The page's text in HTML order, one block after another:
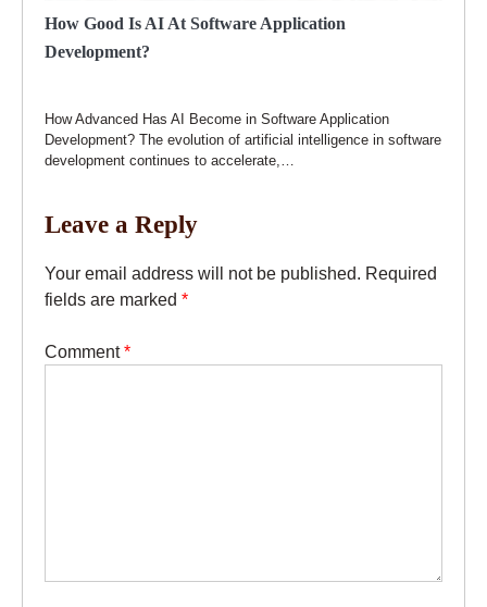
How Good Is AI At Software Application
Development?
How Advanced Has AI Become in Software Application
Development? The evolution of artificial intelligence in software
development continues to accelerate,…
Leave a Reply
Your email address will not be published. Required
fields are marked *
Comment*